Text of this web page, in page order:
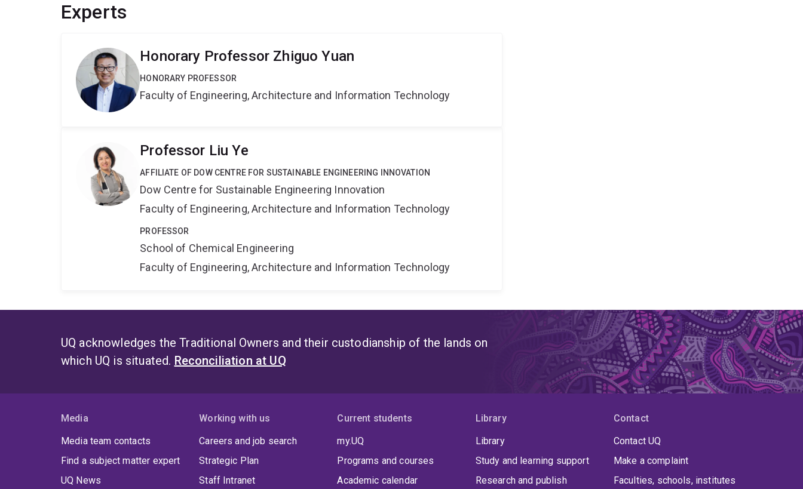
Experts
Honorary Professor Zhiguo Yuan
HONORARY PROFESSOR
Faculty of Engineering, Architecture and Information Technology
Professor Liu Ye
AFFILIATE OF DOW CENTRE FOR SUSTAINABLE ENGINEERING INNOVATION
Dow Centre for Sustainable Engineering Innovation
Faculty of Engineering, Architecture and Information Technology
PROFESSOR
School of Chemical Engineering
Faculty of Engineering, Architecture and Information Technology
UQ acknowledges the Traditional Owners and their custodianship of the lands on
which UQ is situated. Reconciliation at UQ
Media
Media team contacts
Find a subject matter expert
UQ News
Working with us
Careers and job search
Strategic Plan
Staff Intranet
Current students
my.UQ
Programs and courses
Academic calendar
Library
Library
Study and learning support
Research and publish
Contact
Contact UQ
Make a complaint
Faculties, schools, institutes